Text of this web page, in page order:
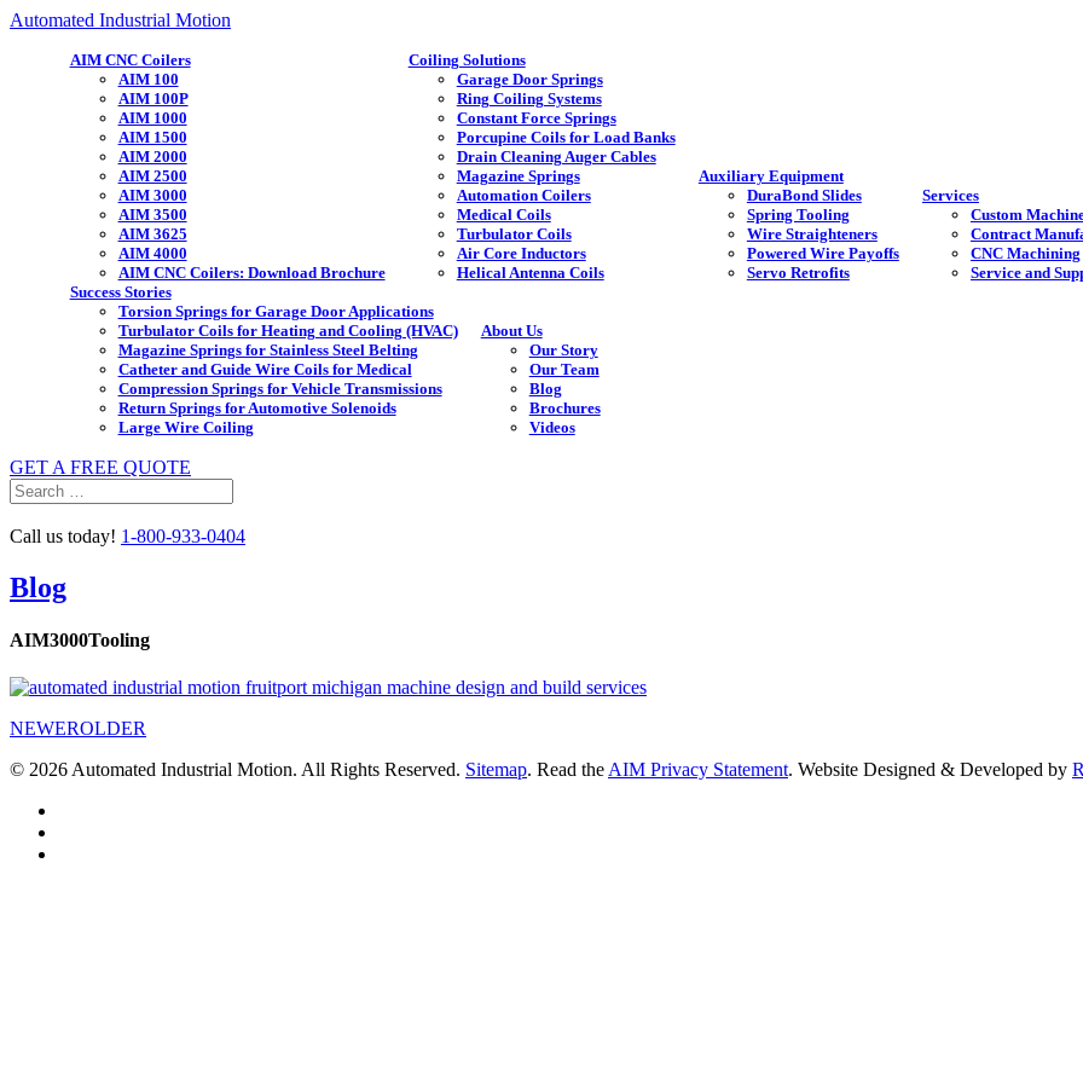
Automated Industrial Motion
AIM CNC Coilers
AIM 100
AIM 100P
AIM 1000
AIM 1500
AIM 2000
AIM 2500
AIM 3000
AIM 3500
AIM 3625
AIM 4000
AIM CNC Coilers: Download Brochure
Coiling Solutions
Garage Door Springs
Ring Coiling Systems
Constant Force Springs
Porcupine Coils for Load Banks
Drain Cleaning Auger Cables
Magazine Springs
Automation Coilers
Medical Coils
Turbulator Coils
Air Core Inductors
Helical Antenna Coils
Auxiliary Equipment
DuraBond Slides
Spring Tooling
Wire Straighteners
Powered Wire Payoffs
Servo Retrofits
Services
Custom
Contract
CNC Machining
Service and
Success Stories
Torsion Springs for Garage Door Applications
Turbulator Coils for Heating and Cooling (HVAC)
Magazine Springs for Stainless Steel Belting
Catheter and Guide Wire Coils for Medical
Compression Springs for Vehicle Transmissions
Return Springs for Automotive Solenoids
Large Wire Coiling
About Us
Our Story
Our Team
Blog
Brochures
Videos
GET A FREE QUOTE
Search
for:
Call us today! 1-800-933-0404
Blog
AIM3000Tooling
NEWEROLDER
© 2026 Automated Industrial Motion. All Rights Reserved. Sitemap. Read theAIM Privacy Statement. Website Designed & Developed by